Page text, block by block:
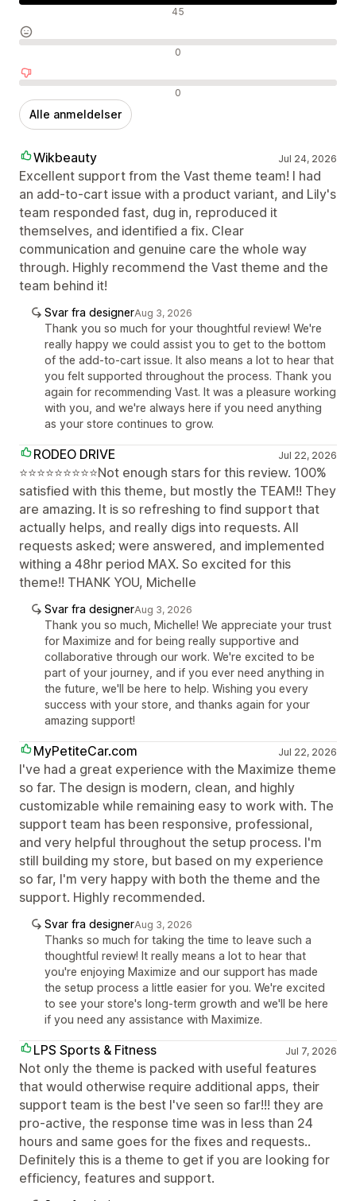
Positive anmeldelser 45
Neutrale anmeldelser 0
Negative anmeldelser 0
Alle anmeldelser
Wikbeauty Jul 24, 2026
Excellent support from the Vast theme team! I had
an add-to-cart issue with a product variant, and Lily's
team responded fast, dug in, reproduced it
themselves, and identified a fix. Clear
communication and genuine care the whole way
through. Highly recommend the Vast theme and the
team behind it!
Svar fra designerAug 3, 2026
Thank you so much for your thoughtful review! We're
really happy we could assist you to get to the bottom
of the add-to-cart issue. It also means a lot to hear that
you felt supported throughout the process. Thank you
again for recommending Vast. It was a pleasure working
with you, and we're always here if you need anything
as your store continues to grow.
RODEO DRIVE Jul 22, 2026
⭐⭐⭐⭐⭐⭐⭐⭐⭐Not enough stars for this review. 100%
satisfied with this theme, but mostly the TEAM!! They
are amazing. It is so refreshing to find support that
actually helps, and really digs into requests. All
requests asked; were answered, and implemented
withing a 48hr period MAX. So excited for this
theme!! THANK YOU, Michelle
Svar fra designerAug 3, 2026
Thank you so much, Michelle! We appreciate your trust
for Maximize and for being really supportive and
collaborative through our work. We're excited to be
part of your journey, and if you ever need anything in
the future, we'll be here to help. Wishing you every
success with your store, and thanks again for your
amazing support!
MyPetiteCar.com Jul 22, 2026
I've had a great experience with the Maximize theme
so far. The design is modern, clean, and highly
customizable while remaining easy to work with. The
support team has been responsive, professional,
and very helpful throughout the setup process. I'm
still building my store, but based on my experience
so far, I'm very happy with both the theme and the
support. Highly recommended.
Svar fra designerAug 3, 2026
Thanks so much for taking the time to leave such a
thoughtful review! It really means a lot to hear that
you're enjoying Maximize and our support has made
the setup process a little easier for you. We're excited
to see your store's long-term growth and we'll be here
if you need any assistance with Maximize.
LPS Sports & Fitness Jul 7, 2026
Not only the theme is packed with useful features
that would otherwise require additional apps, their
support team is the best I've seen so far!!! they are
pro-active, the response time was in less than 24
hours and same goes for the fixes and requests..
Definitely this is a theme to get if you are looking for
efficiency, features and support.